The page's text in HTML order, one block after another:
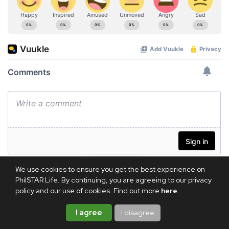
We use cookies to ensure you get the best experience on
PhilSTAR Life. By continuing, you are agreeing to our privacy
policy and our use of cookies. Find out more here.
I agree I disagree